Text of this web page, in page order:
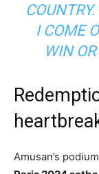
I COME
WIN
Amusan’s